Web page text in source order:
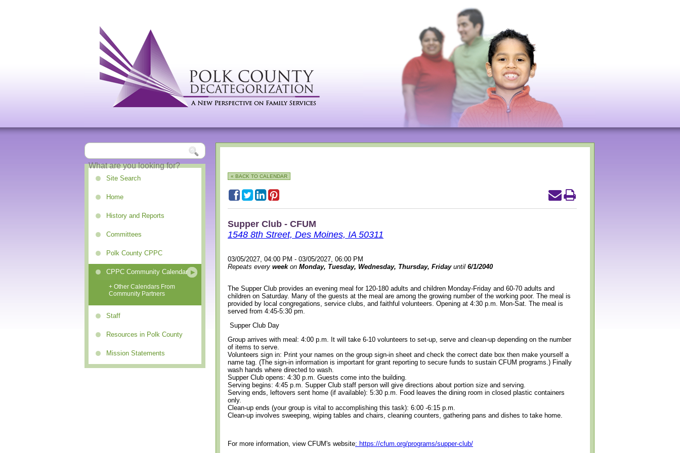
Site Search
Home
History and Reports
Committees
Polk County CPPC
CPPC Community Calendar
+ Other Calendars From
Community Partners
Staff
Resources in Polk County
Mission Statements
« BACK TO CALENDAR
Supper Club - CFUM
1548 8th Street, Des Moines, IA 50311
03/05/2027, 04:00 PM - 03/05/2027, 06:00 PM
Repeats every weekon Monday, Tuesday, Wednesday, Thursday, Fridayuntil 6/1/2040
The Supper Club provides an evening meal for 120-180 adults and children Monday-Friday and 60-70 adults and
children on Saturday. Many of the guests at the meal are among the growing number of the working poor. The meal is
provided by local congregations, service clubs, and faithful volunteers. Opening at 4:30 p.m. Mon-Sat. The meal is
served from 4:45-5:30 pm.
Supper Club Day
Group arrives with meal: 4:00 p.m. It will take 6-10 volunteers to set-up, serve and clean-up depending on the number
of items to serve.
Volunteers sign in: Print your names on the group sign-in sheet and check the correct date box then make yourself a
name tag. (The sign-in information is important for grant reporting to secure funds to sustain CFUM programs.) Finally
wash hands where directed to wash.
Supper Club opens: 4:30 p.m. Guests come into the building.
Serving begins: 4:45 p.m. Supper Club staff person will give directions about portion size and serving.
Serving ends, leftovers sent home (if available): 5:30 p.m. Food leaves the dining room in closed plastic containers
only.
Clean-up ends (your group is vital to accomplishing this task): 6:00 -6:15 p.m.
Clean-up involves sweeping, wiping tables and chairs, cleaning counters, gathering pans and dishes to take home.
For more information, view CFUM's website: https://cfum.org/programs/supper-club/